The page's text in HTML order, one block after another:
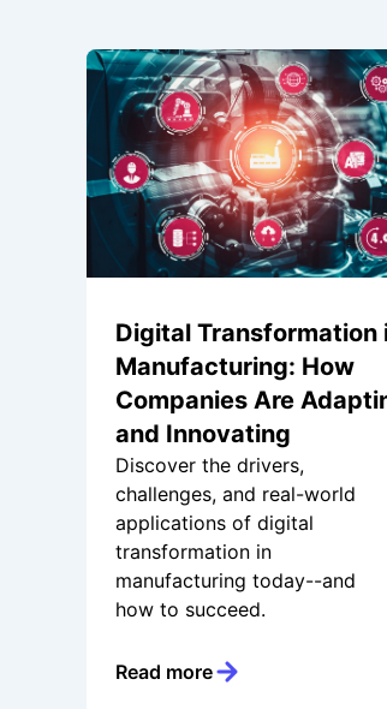
Digital Transformation
Manufacturing: How
Companies Are
and Innovating
Discover the drivers,
challenges, and real-world
applications of digital
transformation in
manufacturing today--and
how to succeed.
Read more